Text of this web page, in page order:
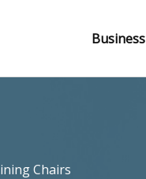
Business
Chairs